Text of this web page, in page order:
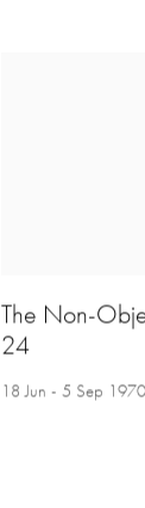
The Non-
24
18 Jun - 5 Sep 1970